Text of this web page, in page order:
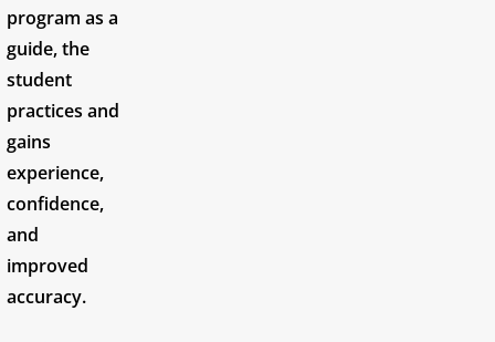
program as a
guide, the
student
practices and
gains
experience,
confidence,
and
improved
accuracy.